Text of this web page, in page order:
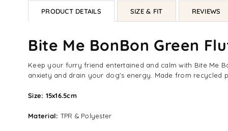
PRODUCT DETAILS SIZE & FIT REVIEWS
Bite Me BonBon Green
Keep your furry friend entertained and calm with Bite Me
anxiety and drain your dog's energy. Made from recycled
Size: 15x16.5cm
Material: TPR & Polyester